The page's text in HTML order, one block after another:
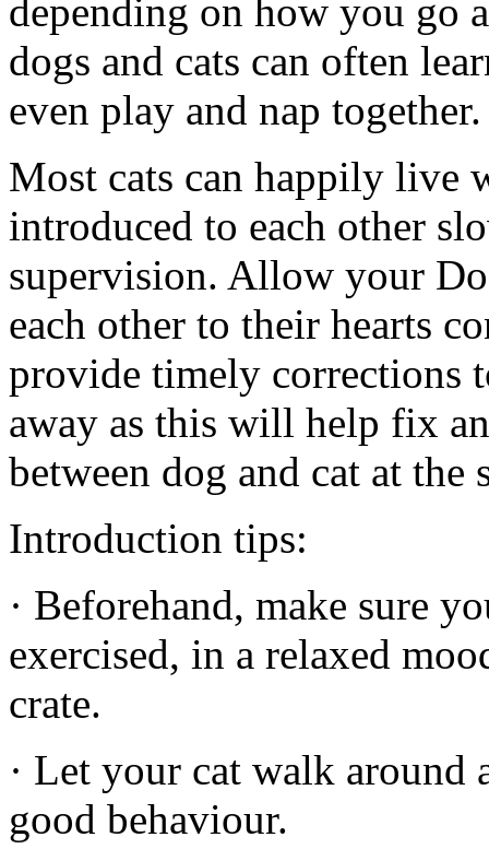
depending on how you go
dogs and cats can often
even play and nap together.
Most cats can happily live
introduced to each other
supervision. Allow your
each other to their hearts
provide timely corrections
away as this will help fix
between dog and cat at the
Introduction tips:
· Beforehand, make sure
exercised, in a relaxed
crate.
· Let your cat walk
good behaviour.